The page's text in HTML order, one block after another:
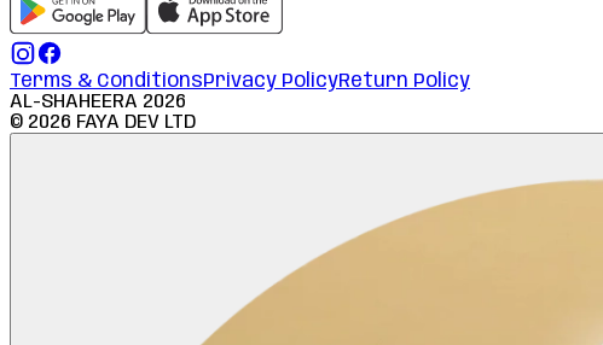
Terms & ConditionsPrivacy PolicyReturn Policy
AL-SHAHEERA 2026
© 2026 FAYA DEV LTD